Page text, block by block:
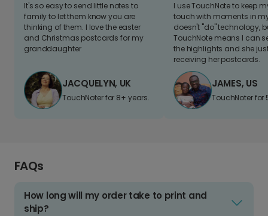
It's so easy to send little notes to
family to let them know you are
thinking of them. I love the easter
and Christmas postcards for my
granddaughter
JACQUELYN, UK
TouchNoter for 8+ years.
I use TouchNote to keep
touch with moments in
doesn't "do" technology,
TouchNote means I can
the highlights and she
receiving her postcards.
JAMES, US
TouchNoter for
FAQs
How long will my order take to print and
ship?